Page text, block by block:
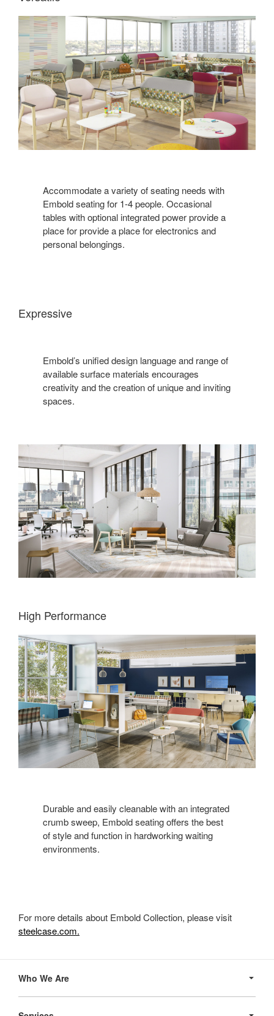
Accommodate a variety of seating needs with
Embold seating for 1-4 people. Occasional
tables with optional integrated power provide a
place for provide a place for electronics and
personal belongings.
Expressive
Embold’s unified design language and range of
available surface materials encourages
creativity and the creation of unique and inviting
spaces.
High Performance
Durable and easily cleanable with an integrated
crumb sweep, Embold seating offers the best
of style and function in hardworking waiting
environments.
For more details about Embold Collection, please visit
steelcase.com.
Navigation
Who We Are